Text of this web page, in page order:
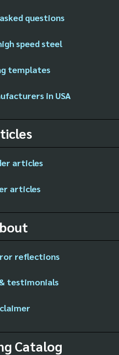
questions
speed steel
templates
in USA
articles
articles
reflections
testimonials
Catalog